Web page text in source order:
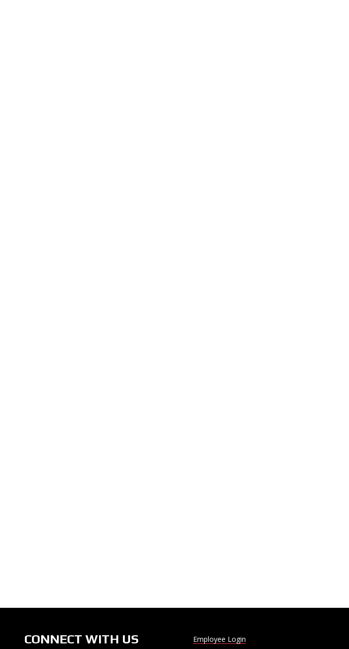
CONNECT WITH US
Employee Login